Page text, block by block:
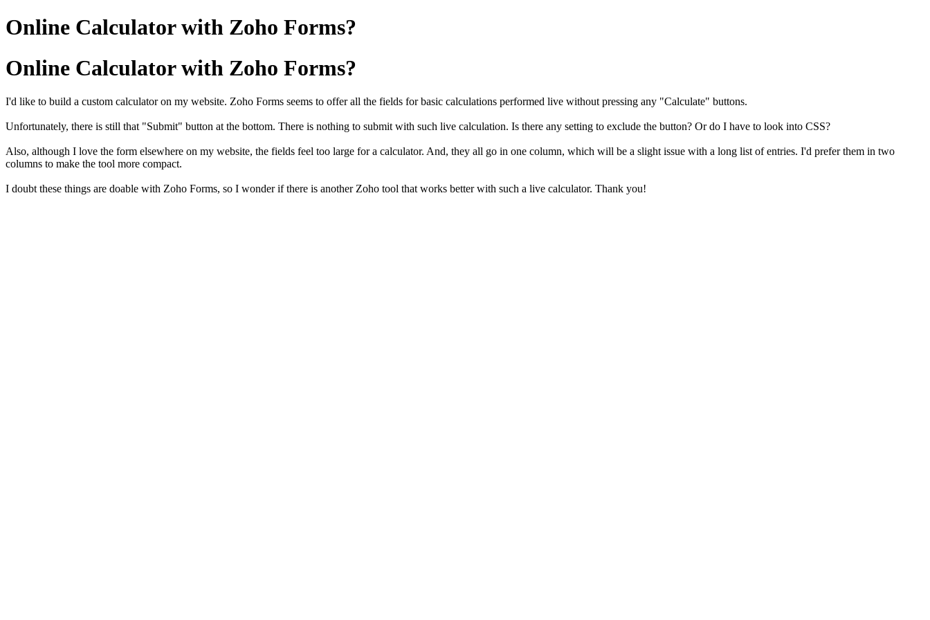
Online Calculator with Zoho Forms?
Online Calculator with Zoho Forms?
I'd like to build a custom calculator on my website. Zoho Forms seems to offer all the fields forbasic calculations performed live without pressing any "Calculate" buttons.
Unfortunately, there is still that "Submit" button at the bottom. There is nothing to submit with such live calculation. Is there any setting to exclude the button? Or do I have to look into CSS?
Also, although I love the form elsewhere on my website, the fields feel too large for a calculator. And, they all go in one column, which will be a slight issue with a long list of entries. I'd prefer them in two
columns to make the tool more compact.
I doubt these things are doable with Zoho Forms, so I wonder if there is another Zoho tool that works better with such a live calculator. Thank you!